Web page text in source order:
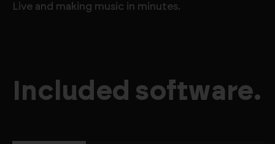
Live and making music in minutes.
Included software.